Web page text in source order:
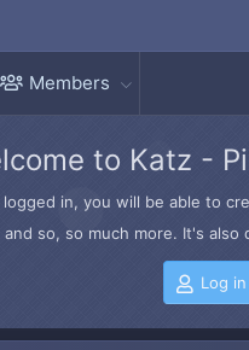
Members
to Katz -
in, you will be able to
and so, so much more. It's
Log in